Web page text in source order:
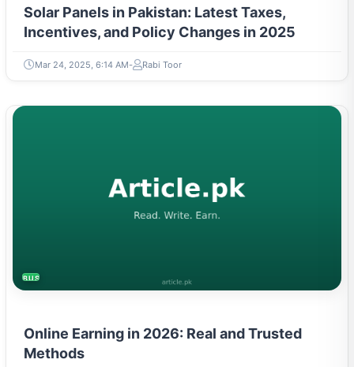
Solar Panels in Pakistan: Latest Taxes,
Incentives, and Policy Changes in 2025
Mar 24, 2025, 6:14 AM Rabi Toor
BUSINESS
Online Earning in 2026: Real and Trusted
Methods